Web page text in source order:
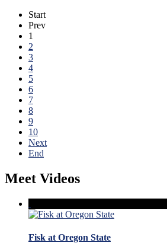
Start
Prev
1
2
3
4
5
6
7
8
9
10
Next
End
Meet Videos
Fisk at Oregon State